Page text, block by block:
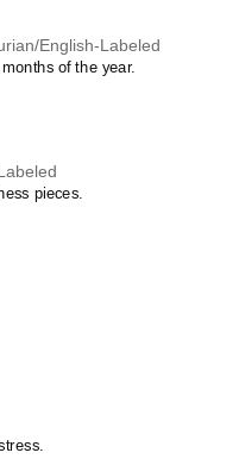
English-Labeled
of the year.
pieces.